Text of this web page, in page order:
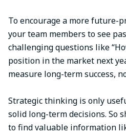
To encourage a more future-
your team members to see
challenging questions like
position in the market next
measure long-term success,
Strategic thinking is only
solid long-term decisions. So
to find valuable information